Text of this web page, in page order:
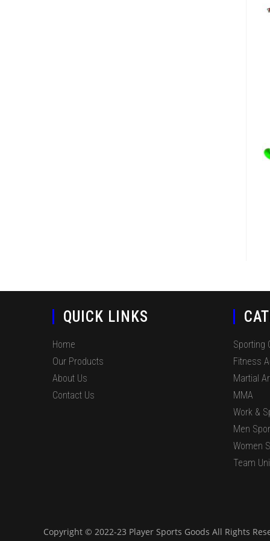
QUICK LINKS
Home
Our Products
About Us
Contact Us
Sporting
Fitness
Martial
MMA
Work &
Men
Women
Team
Copyright © 2022-23 Player Sports Goods All Rights